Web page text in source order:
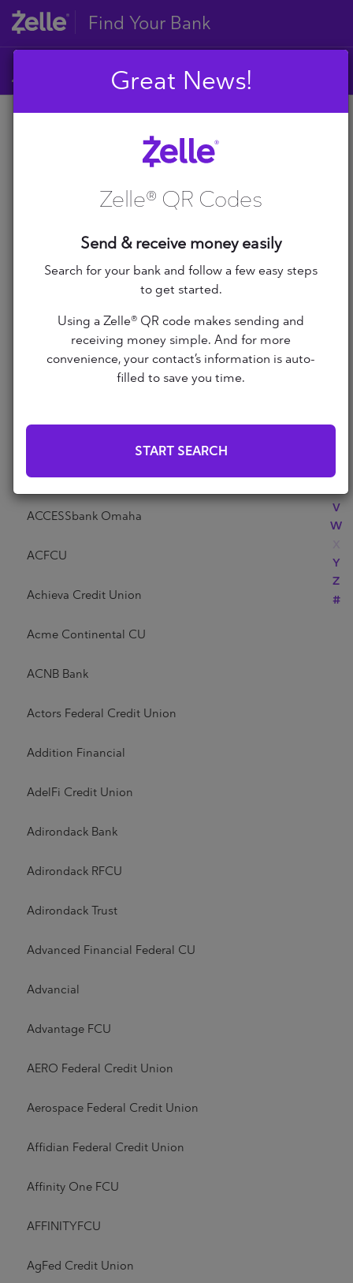
Find Your Bank
T
V
W
Y
Z
#
A+ Federal Credit Union
Abilene Teachers FCU
Abound Credit Union
Abri Credit Union
Access Community Credit Union
ACCESSbank Omaha
ACFCU
Achieva Credit Union
Acme Continental CU
ACNB Bank
Actors Federal Credit Union
Addition Financial
AdelFi Credit Union
Adirondack Bank
Adirondack RFCU
Adirondack Trust
Advanced Financial Federal CU
Advancial
Advantage FCU
AERO Federal Credit Union
Aerospace Federal Credit Union
Affidian Federal Credit Union
Affinity One FCU
AFFINITYFCU
AgFed Credit Union
Great News!
Zelle® QR Codes
Send & receive money easily
Search for your bank and follow a few easy steps
to get started.
Using a Zelle® QR code makes sending and
receiving money simple. And for more
convenience, your contact’s information is auto-
filled to save you time.
START SEARCH